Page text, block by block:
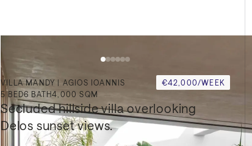
VILLA MANDY | AGIOS IOANNIS
€42,000/WEEK
5 BED6 BATH4,000 SQM
Secluded hillside villa overlooking
Delos sunset views.